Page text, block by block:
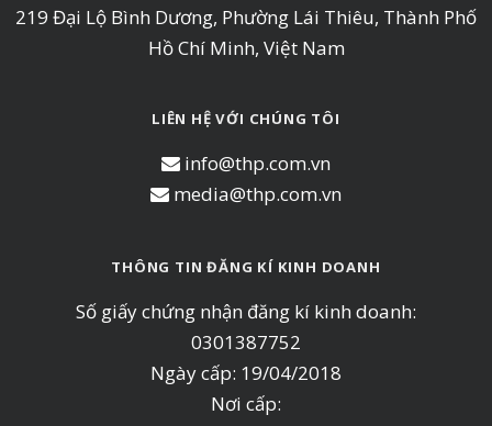
219 Đại Lộ Bình Dương, Phường Lái Thiêu, Thành Phố
Hồ Chí Minh, Việt Nam
LIÊN HỆ VỚI CHÚNG TÔI
info@thp.com.vn
media@thp.com.vn
THÔNG TIN ĐĂNG KÍ KINH DOANH
Số giấy chứng nhận đăng kí kinh doanh:
0301387752
Ngày cấp: 19/04/2018
Nơi cấp: